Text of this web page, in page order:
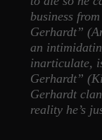
business
Gerhardt”
an
inarticulate,
Gerhardt”
Gerhardt
reality he’s